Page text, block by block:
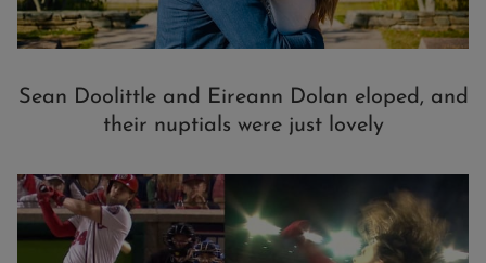
Sean Doolittle and Eireann Dolan eloped, and
their nuptials were just lovely